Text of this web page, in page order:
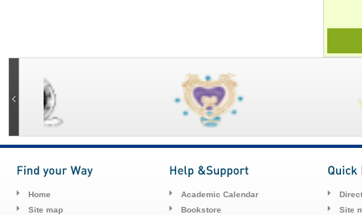
Home
Site map
Academic Calendar
Bookstore
Site